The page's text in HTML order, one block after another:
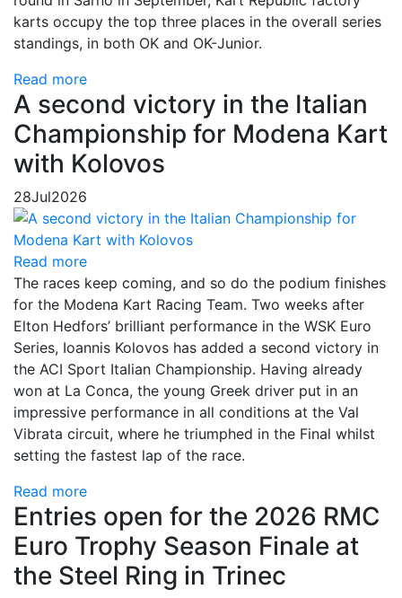
karts occupy the top three places in the overall series
standings, in both OK and OK-Junior.
Read more
A second victory in the Italian
Championship for Modena Kart
with Kolovos
28Jul2026
Read more
The races keep coming, and so do the podium finishes
for the Modena Kart Racing Team. Two weeks after
Elton Hedfors’ brilliant performance in the WSK Euro
Series, Ioannis Kolovos has added a second victory in
the ACI Sport Italian Championship. Having already
won at La Conca, the young Greek driver put in an
impressive performance in all conditions at the Val
Vibrata circuit, where he triumphed in the Final whilst
setting the fastest lap of the race.
Read more
Entries open for the 2026 RMC
Euro Trophy Season Finale at
the Steel Ring in Trinec